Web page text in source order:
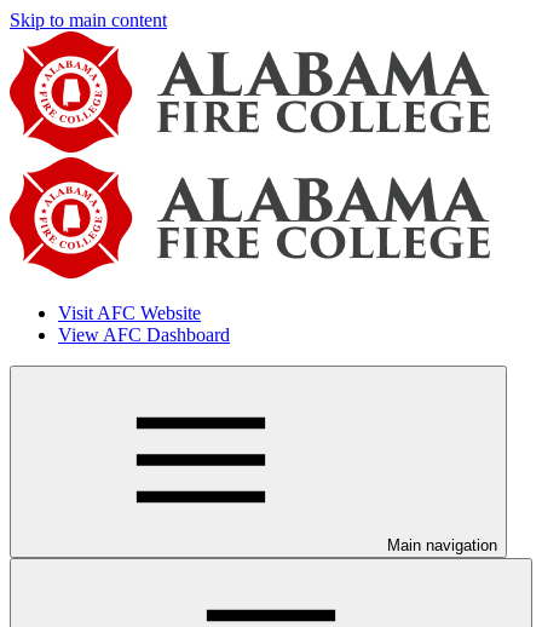
Skip to main content
Visit AFC Website
View AFC Dashboard
Main navigation